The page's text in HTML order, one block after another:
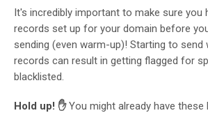
It's incredibly important to make sure you
records set up for your domain before
sending (even warm-up)! Starting to send
records can result in getting flagged for
blacklisted.
Hold up! ✋You might already have these